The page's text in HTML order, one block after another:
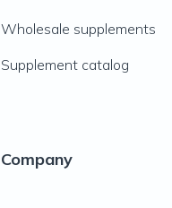
Wholesale supplements
Supplement catalog
Company